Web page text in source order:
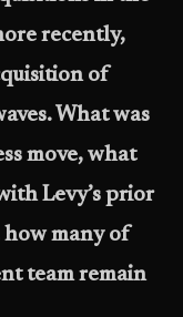
recently,
of
What was
move, what
Levy’s prior
how many of
team remain